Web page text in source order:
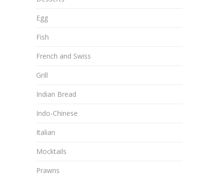
Egg
Fish
French and Swiss
Grill
Indian Bread
Indo-Chinese
Italian
Mocktails
Prawns